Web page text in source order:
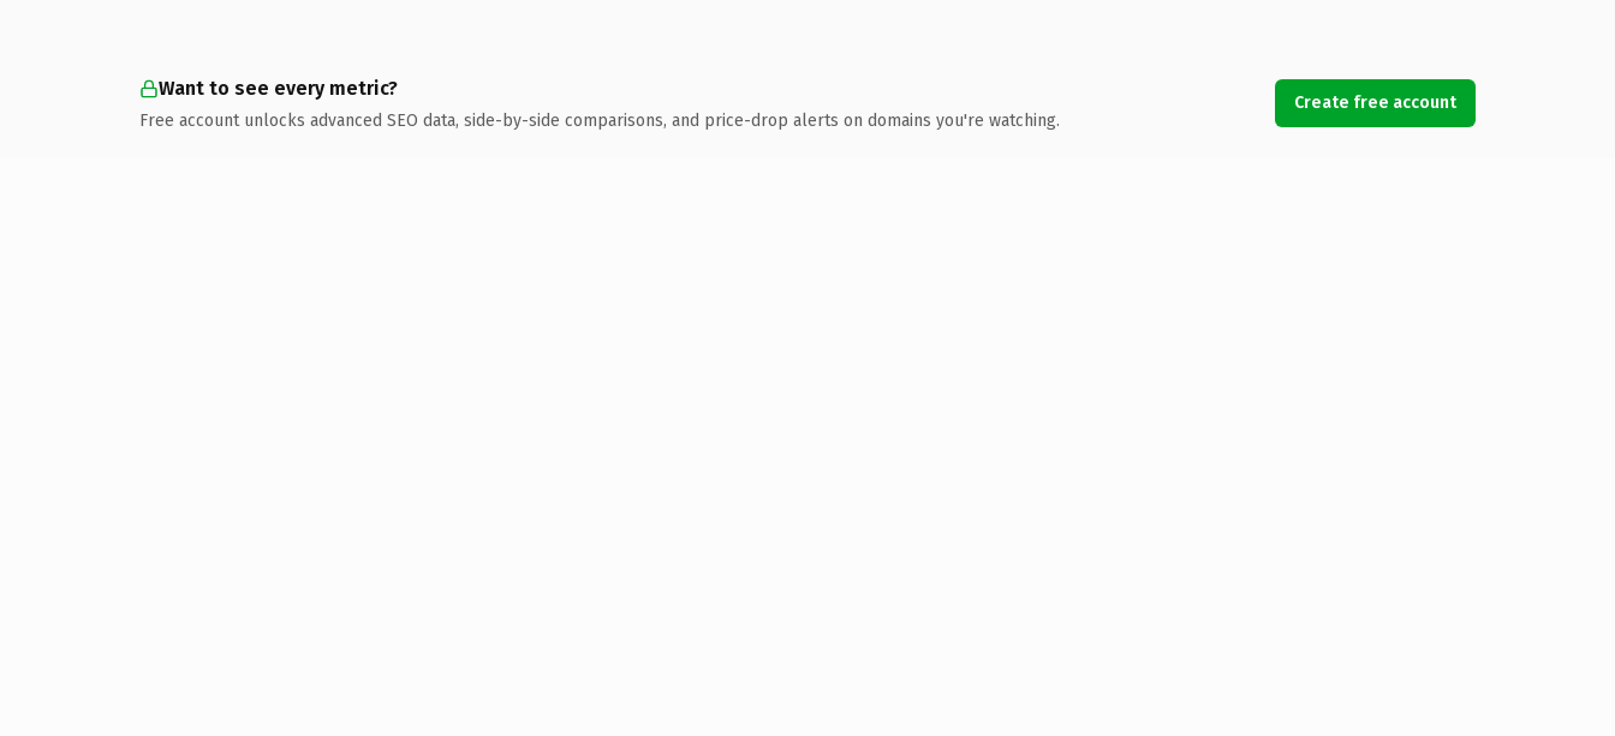
Want to see every metric?
Free account unlocks advanced SEO data, side-by-side comparisons, and price-drop alerts on domains you're watching.
Create free account